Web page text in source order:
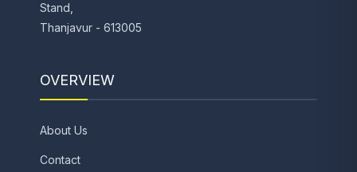
Stand,
Thanjavur - 613005
OVERVIEW
About Us
Contact